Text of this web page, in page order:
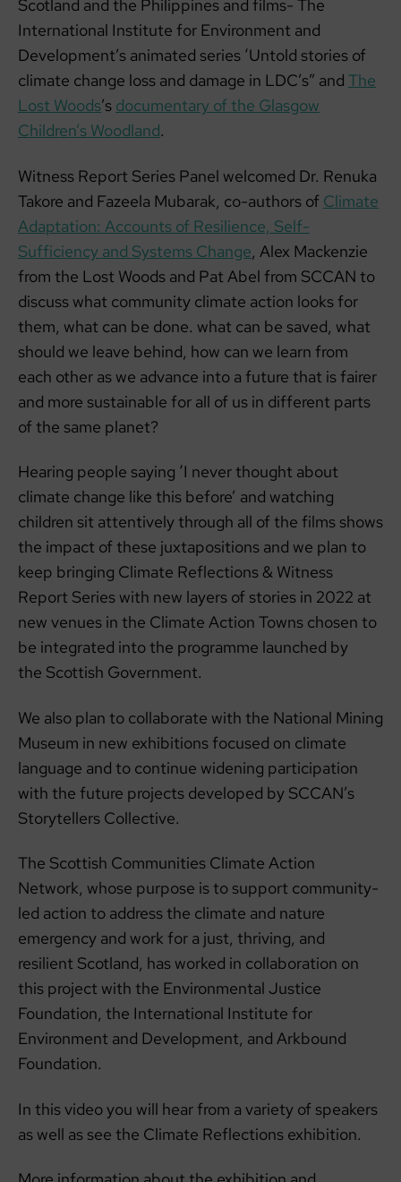
Scotland and the Philippines and films- The
International Institute for Environment and
Development’s animated series ‘Untold stories of
climate change loss and damage in LDC’s” and The
Lost Woods’s documentary of the Glasgow
Children’s Woodland.
Witness Report Series Panel welcomed Dr. Renuka
Takore and Fazeela Mubarak, co-authors of Climate
Adaptation: Accounts of Resilience, Self-
Sufficiency and Systems Change, Alex Mackenzie
from the Lost Woods and Pat Abel from SCCAN to
discuss what community climate action looks for
them, what can be done. what can be saved, what
should we leave behind, how can we learn from
each other as we advance into a future that is fairer
and more sustainable for all of us in different parts
of the same planet?
Hearing people saying ‘I never thought about
climate change like this before’ and watching
children sit attentively through all of the films shows
the impact of these juxtapositions and we plan to
keep bringing Climate Reflections & Witness
Report Series with new layers of stories in 2022 at
new venues in the Climate Action Towns chosen to
be integrated into the programme launched by
the Scottish Government.
We also plan to collaborate with the National Mining
Museum in new exhibitions focused on climate
language and to continue widening participation
with the future projects developed by SCCAN’s
Storytellers Collective.
The Scottish Communities Climate Action
Network, whose purpose is to support community-
led action to address the climate and nature
emergency and work for a just, thriving, and
resilient Scotland, has worked in collaboration on
this project with the Environmental Justice
Foundation, the International Institute for
Environment and Development, and Arkbound
Foundation.
In this video you will hear from a variety of speakers
as well as see the Climate Reflections exhibition.